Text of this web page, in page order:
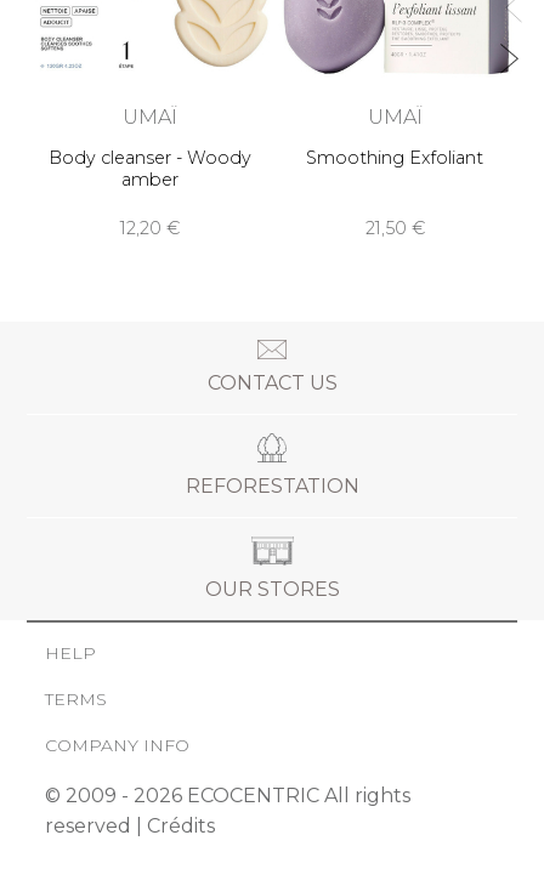
UMAÏ
Body cleanser - Woody
amber
12,20 €
UMAÏ
Smoothing Exfoliant
21,50 €
CONTACT US
REFORESTATION
OUR STORES
HELP
TERMS
COMPANY INFO
© 2009 - 2026 ECOCENTRIC All rights
reserved | Crédits